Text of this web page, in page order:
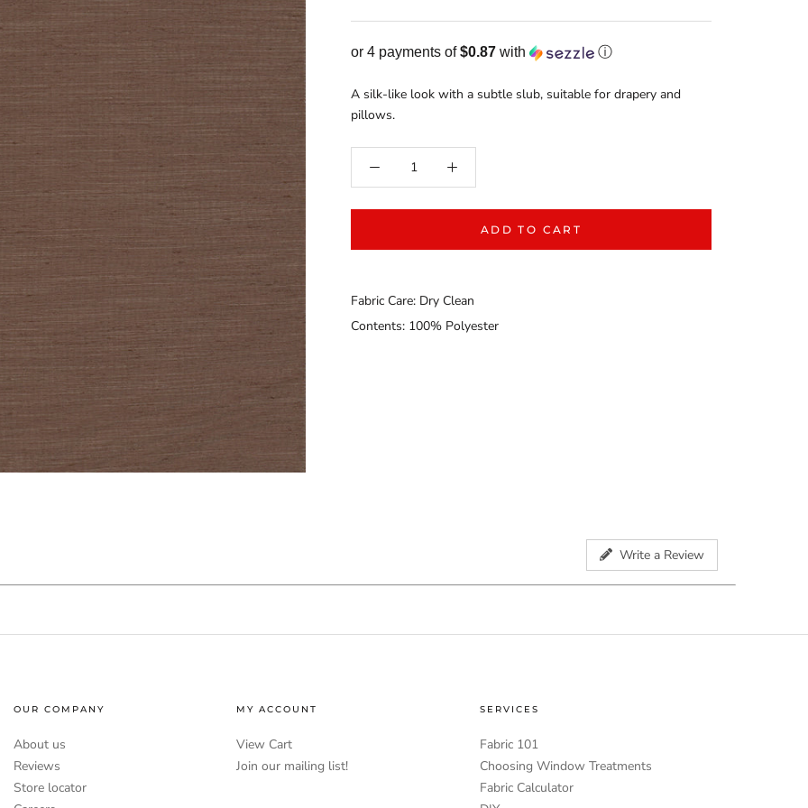
or 4 payments of$0.87 with ⓘ
A silk-like look with a subtle slub, suitable for drapery and
pillows.
ADD TO CART
Fabric Care: Dry Clean
Contents: 100% Polyester
Write a Review
OUR COMPANY
About us
Reviews
Store locator
MY ACCOUNT
View Cart
Join our mailing list!
SERVICES
Fabric 101
Choosing Window Treatments
Fabric Calculator